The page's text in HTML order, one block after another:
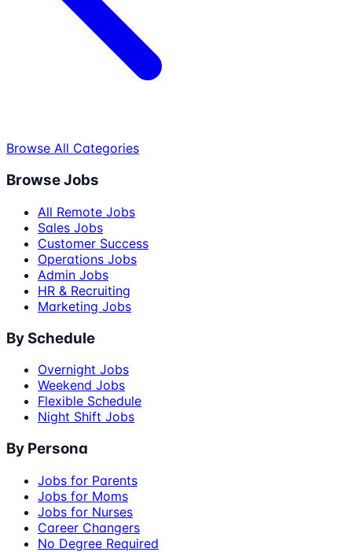
Browse All Categories
Browse Jobs
All Remote Jobs
Sales Jobs
Customer Success
Operations Jobs
Admin Jobs
HR & Recruiting
Marketing Jobs
By Schedule
Overnight Jobs
Weekend Jobs
Flexible Schedule
Night Shift Jobs
By Persona
Jobs for Parents
Jobs for Moms
Jobs for Nurses
Career Changers
No Degree Required